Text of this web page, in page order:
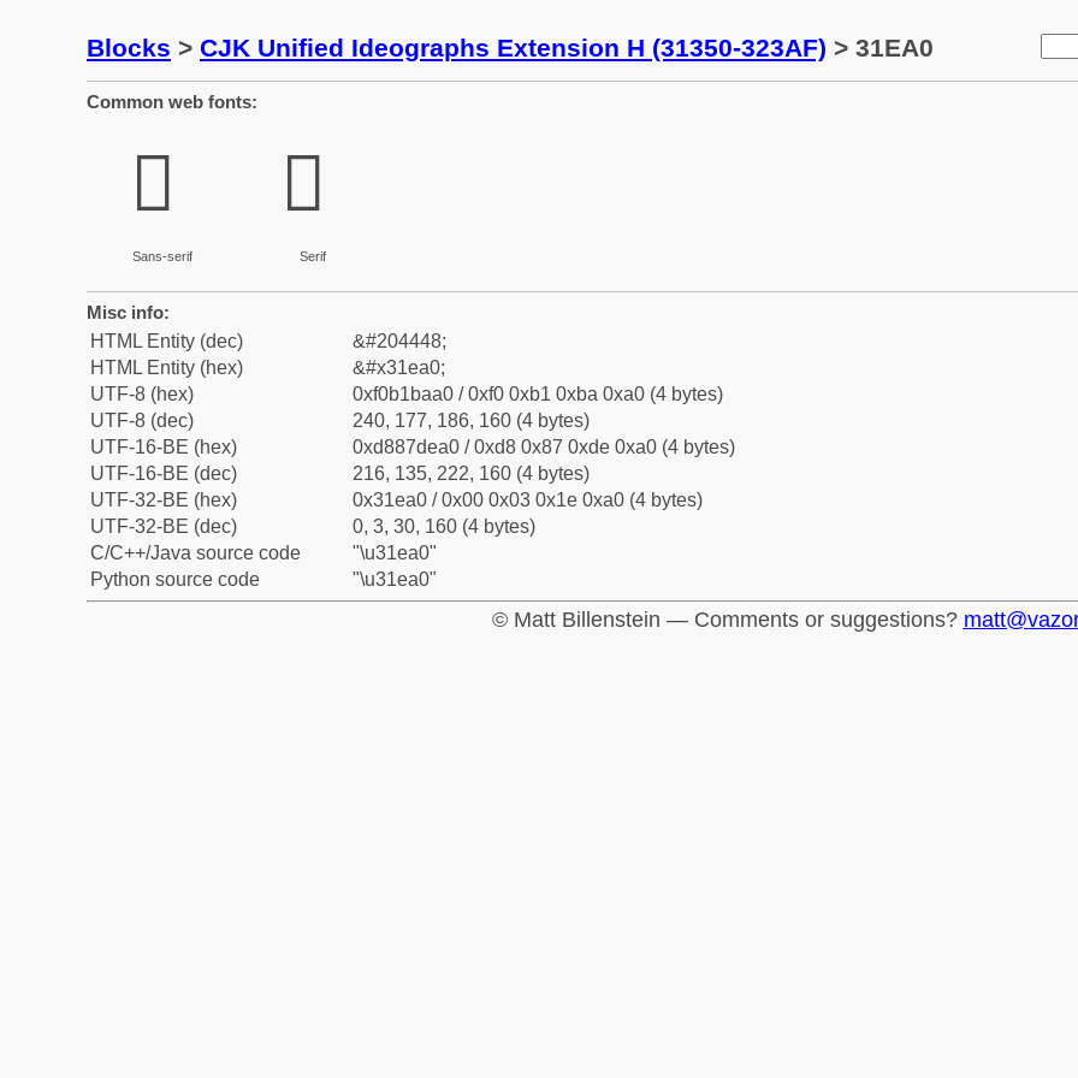
Blocks > CJK Unified Ideographs Extension H (31350-323AF) > 31EA0
Common web fonts:
𱺠
Sans-serif
𱺠
Serif
Misc info:
HTML Entity (dec)
&#204448;
HTML Entity (hex)
&#x31ea0;
UTF-8 (hex)
0xf0b1baa0 / 0xf0 0xb1 0xba 0xa0 (4 bytes)
UTF-8 (dec)
240, 177, 186, 160 (4 bytes)
UTF-16-BE (hex)
0xd887dea0 / 0xd8 0x87 0xde 0xa0 (4 bytes)
UTF-16-BE (dec)
216, 135, 222, 160 (4 bytes)
UTF-32-BE (hex)
0x31ea0 / 0x00 0x03 0x1e 0xa0 (4 bytes)
UTF-32-BE (dec)
0, 3, 30, 160 (4 bytes)
C/C++/Java source code
"\u31ea0"
Python source code
"\u31ea0"
© Matt Billenstein — Comments or suggestions?